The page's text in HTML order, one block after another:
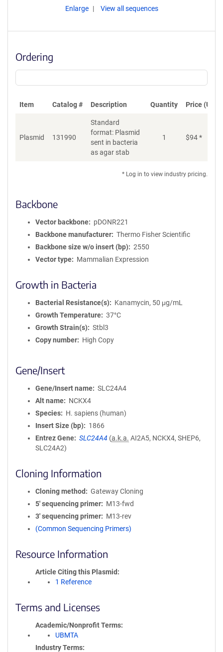
Enlarge View all sequences
Ordering
Item Catalog # Description Quantity Price (USD)
Plasmid 131990
Standard
format: Plasmid
sent in bacteria
as agar stab
1 $94*
* Log in to view industry pricing.
Backbone
Vector backbone
pDONR221
Backbone manufacturer
Thermo Fisher Scientific
Backbone size w/o insert (bp)
2550
Vector type
Mammalian Expression
Growth in Bacteria
Bacterial Resistance(s)
Kanamycin, 50 μg/mL
Growth Temperature
37°C
Growth Strain(s)
Stbl3
Copy number
High Copy
Gene/Insert
Gene/Insert name
SLC24A4
Alt name
NCKX4
Species
H. sapiens (human)
Insert Size (bp)
1866
Entrez Gene
SLC24A4 (a.k.a. AI2A5, NCKX4, SHEP6,
SLC24A2)
Cloning Information
Cloning method
Gateway Cloning
5′ sequencing primer
M13-fwd
3′ sequencing primer
M13-rev
(Common Sequencing Primers)
Resource Information
Article Citing this Plasmid
1 Reference
Terms and Licenses
Academic/Nonprofit Terms
UBMTA
Industry Terms